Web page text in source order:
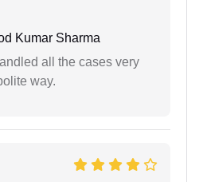
Kumar Sharma
all the cases very
way.